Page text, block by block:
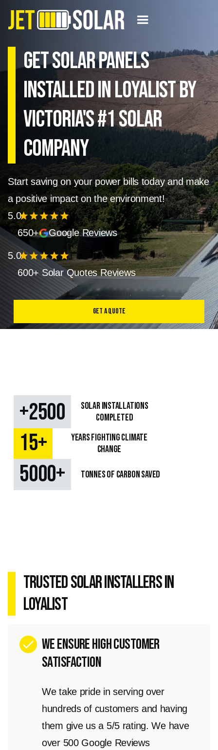
Get solar panels
installed in Loyalist by
Victoria's #1 Solar
Company
Start saving on your power bills today and make
a positive impact on the environment!
5.0starstarstarstarstar
650+ Google Reviews
5.0starstarstarstarstar
600+ Solar Quotes Reviews
Get a Quote
+2500
SOLAR Installations
Completed
15+
Years fighting climate
change
5000+ TONNES OF CARBON SAVED
Trusted Solar Installers in
Loyalist
check we ensure high customer
satisfaction
We take pride in serving over
hundreds of customers and having
them give us a 5/5 rating. We have
over 500 Google Reviews